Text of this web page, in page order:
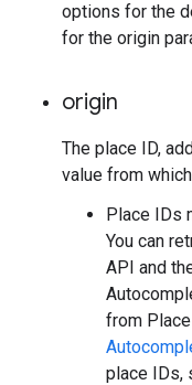
options for the
for the origin
origin
The place ID,
value from
Place IDs
You can
API and
from
place IDs,